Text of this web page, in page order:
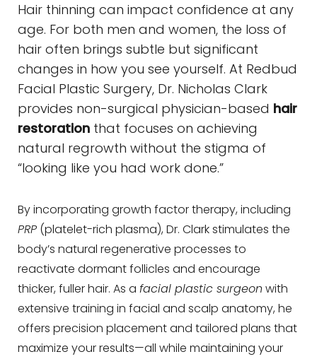
Hair thinning can impact confidence at any
age. For both men and women, the loss of
hair often brings subtle but significant
changes in how you see yourself. At Redbud
Facial Plastic Surgery, Dr. Nicholas Clark
provides non-surgical physician-based hair
restoration that focuses on achieving
natural regrowth without the stigma of
“looking like you had work done.”
By incorporating growth factor therapy, including
PRP(platelet-rich plasma), Dr. Clark stimulates the
body’s natural regenerative processes to
reactivate dormant follicles and encourage
thicker, fuller hair. As afacial plastic surgeonwith
extensive training in facial and scalp anatomy, he
offers precision placement and tailored plans that
maximize your results—all while maintaining your
◑